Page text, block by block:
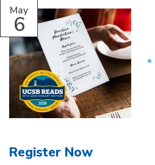
May
6
Register Now